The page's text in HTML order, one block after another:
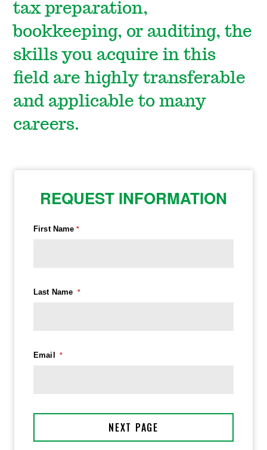
tax preparation,
bookkeeping, or auditing, the
skills you acquire in this
field are highly transferable
and applicable to many
careers.
REQUEST INFORMATION